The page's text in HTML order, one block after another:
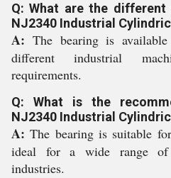
Q: What are the
NJ2340 Industrial
A: The bearing is
different industrial
requirements.
Q: What is the
NJ2340 Industrial
A:The bearing is suitable
ideal for a wide range of
industries.